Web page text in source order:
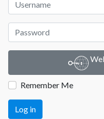
Remember Me
Log in